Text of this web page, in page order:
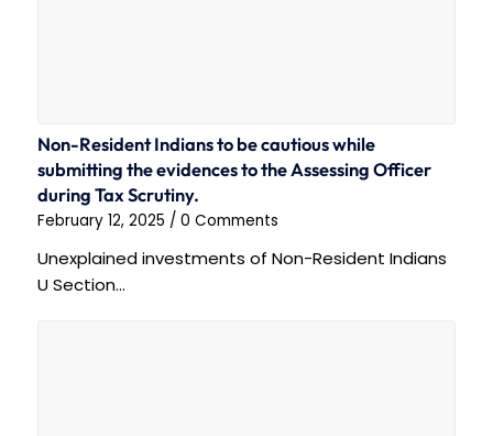
Non-Resident Indians to be cautious while
submitting the evidences to the Assessing Officer
during Tax Scrutiny.
February 12, 2025 / 0 Comments
Unexplained investments of Non-Resident Indians
U Section…